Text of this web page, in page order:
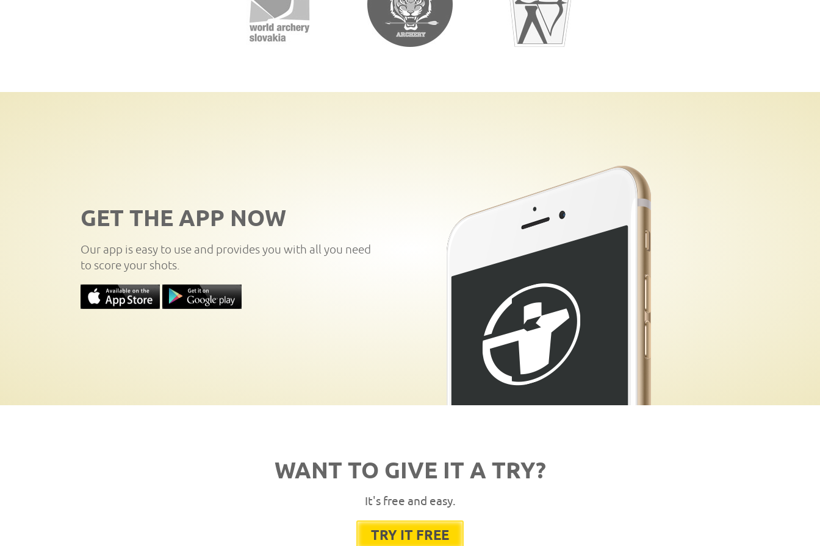
GET THE APP NOW
Our app is easy to use and provides you with all you need
to score your shots.
WANT TO GIVE IT A TRY?
It's free and easy.
TRY IT FREE